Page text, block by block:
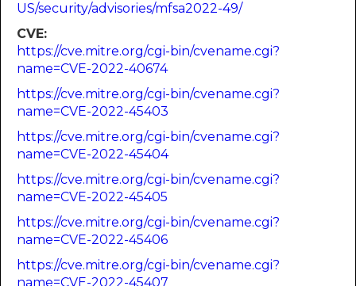
US/security/advisories/mfsa2022-49/
CVE:
https://cve.mitre.org/cgi-bin/cvename.cgi?
name=CVE-2022-40674
https://cve.mitre.org/cgi-bin/cvename.cgi?
name=CVE-2022-45403
https://cve.mitre.org/cgi-bin/cvename.cgi?
name=CVE-2022-45404
https://cve.mitre.org/cgi-bin/cvename.cgi?
name=CVE-2022-45405
https://cve.mitre.org/cgi-bin/cvename.cgi?
name=CVE-2022-45406
https://cve.mitre.org/cgi-bin/cvename.cgi?
name=CVE-2022-45407